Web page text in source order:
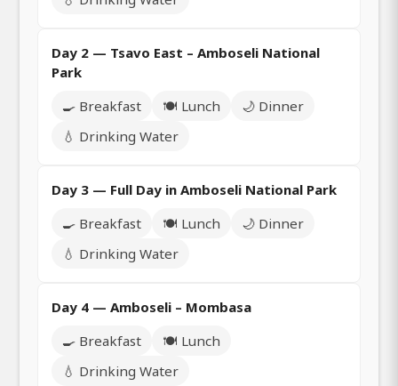
Day 2 — Tsavo East – Amboseli National
Park
🍳 Breakfast
🍽️ Lunch
🌙 Dinner
💧 Drinking Water
Day 3 — Full Day in Amboseli National Park
🍳 Breakfast
🍽️ Lunch
🌙 Dinner
💧 Drinking Water
Day 4 — Amboseli – Mombasa
🍳 Breakfast
🍽️ Lunch
💧 Drinking Water